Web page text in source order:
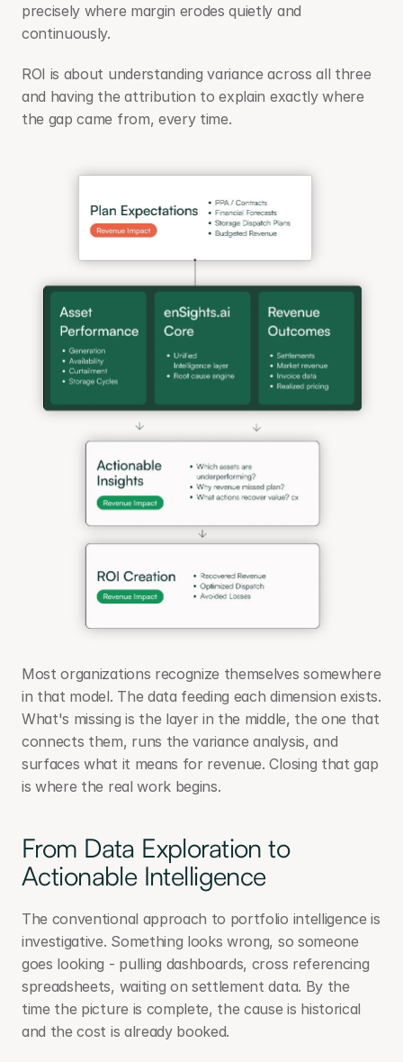
precisely where margin erodes quietly and
continuously.
ROI is about understanding variance across all three
and having the attribution to explain exactly where
the gap came from, every time.
Most organizations recognize themselves somewhere
in that model. The data feeding each dimension exists.
What's missing is the layer in the middle, the one that
connects them, runs the variance analysis, and
surfaces what it means for revenue. Closing that gap
is where the real work begins.
From Data Exploration to
Actionable Intelligence
The conventional approach to portfolio intelligence is
investigative. Something looks wrong, so someone
goes looking - pulling dashboards, cross referencing
spreadsheets, waiting on settlement data. By the
time the picture is complete, the cause is historical
and the cost is already booked.